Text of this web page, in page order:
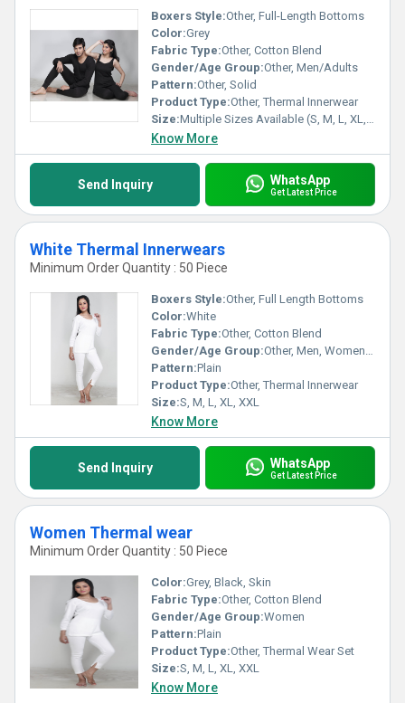
Material : 100% soft wool
Color : Different colors, as per buyer's requirement
Characteristics : Comfortable, Breathable, as well as fashionable for their
modern design
Place of origin : India
Boxers Style:Other, Full-Length Bottoms
Color:Grey
Fabric Type:Other, Cotton Blend
Gender/Age Group:Other, Men/Adults
Pattern:Other, Solid
Product Type:Other, Thermal Innerwear
Size:Multiple Sizes Available (S, M, L, XL, XXL)
Know More
Send Inquiry WhatsApp
Get Latest Price
White Thermal Innerwears
Minimum Order Quantity : 50 Piece
Boxers Style:Other, Full Length Bottoms
Color:White
Fabric Type:Other, Cotton Blend
Gender/Age Group:Other, Men, Women, Unisex, Adults
Pattern:Plain
Product Type:Other, Thermal Innerwear
Size:S, M, L, XL, XXL
Know More
Send Inquiry WhatsApp
Get Latest Price
Women Thermal wear
Minimum Order Quantity : 50 Piece
Color:Grey, Black, Skin
Fabric Type:Other, Cotton Blend
Gender/Age Group:Women
Pattern:Plain
Product Type:Other, Thermal Wear Set
Size:S, M, L, XL, XXL
Know More